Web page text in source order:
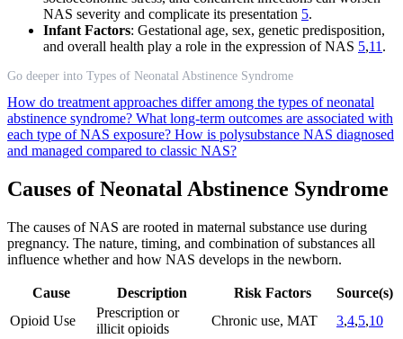
NAS severity and complicate its presentation 5.
Infant Factors: Gestational age, sex, genetic predisposition,
and overall health play a role in the expression of NAS 5,11 .
Go deeper into Types of Neonatal Abstinence Syndrome
How do treatment approaches differ among the types of neonatal
abstinence syndrome? What long-term outcomes are associated with
each type of NAS exposure? How is polysubstance NAS diagnosed
and managed compared to classic NAS?
Causes of Neonatal Abstinence Syndrome
The causes of NAS are rooted in maternal substance use during
pregnancy. The nature, timing, and combination of substances all
influence whether and how NAS develops in the newborn.
Cause Description Risk Factors
Source(s)
Opioid Use
Prescription or
illicit opioids
Chronic use, MAT 3,4,5,10